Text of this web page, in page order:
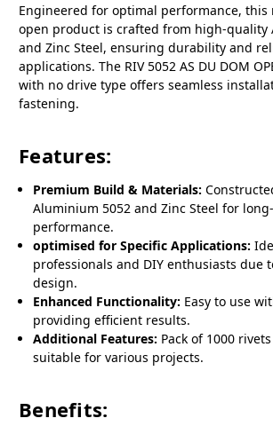
Engineered for optimal performance, this
open product is crafted from high-quality
and Zinc Steel, ensuring durability and
applications. The RIV 5052 AS DU DOM
with no drive type offers seamless
fastening.
Features:
Premium Build & Materials:
Aluminium 5052 and Zinc Steel for
performance.
optimised for Specific Applications:
professionals and DIY enthusiasts due
design.
Enhanced Functionality: Easy to use
providing efficient results.
Additional Features: Pack of 1000
suitable for various projects.
Benefits: